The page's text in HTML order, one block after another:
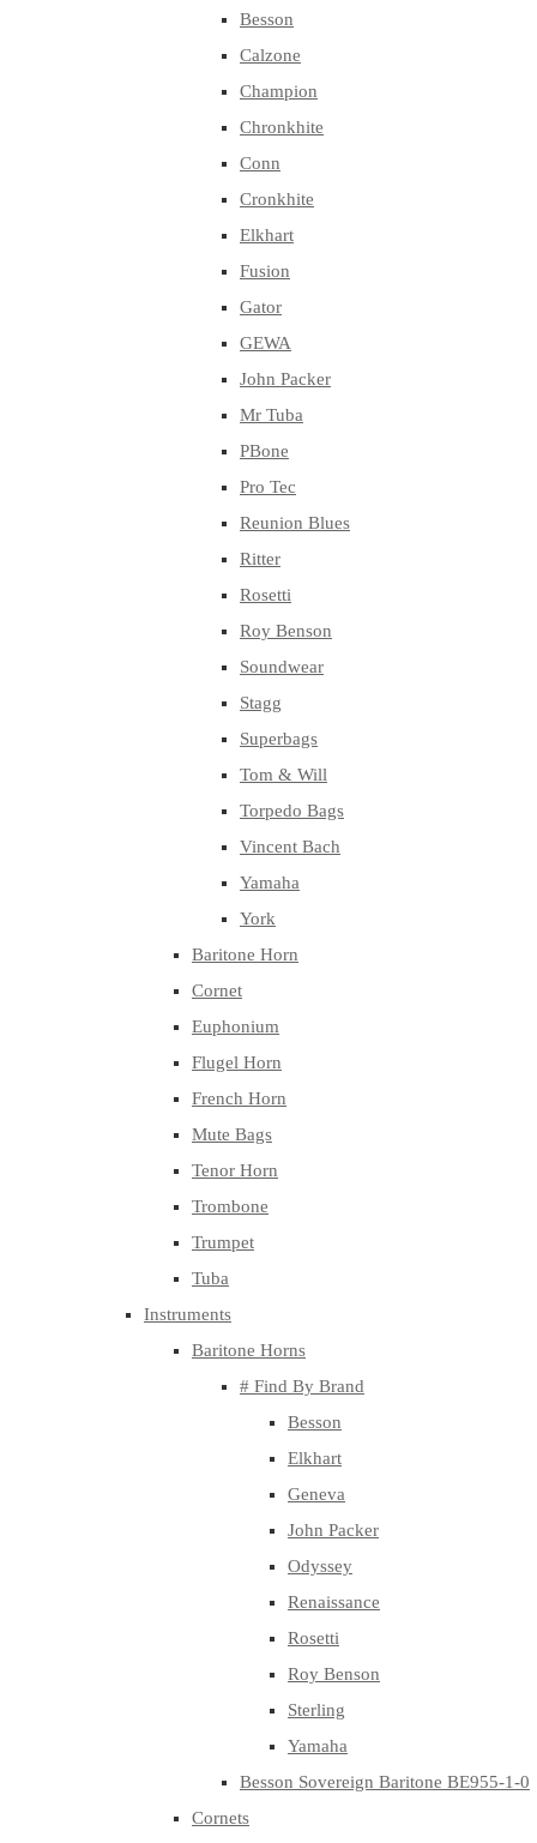
Besson
Calzone
Champion
Chronkhite
Conn
Cronkhite
Elkhart
Fusion
Gator
GEWA
John Packer
Mr Tuba
PBone
Pro Tec
Reunion Blues
Ritter
Rosetti
Roy Benson
Soundwear
Stagg
Superbags
Tom & Will
Torpedo Bags
Vincent Bach
Yamaha
York
Baritone Horn
Cornet
Euphonium
Flugel Horn
French Horn
Mute Bags
Tenor Horn
Trombone
Trumpet
Tuba
Instruments
Baritone Horns
# Find By Brand
Besson
Elkhart
Geneva
John Packer
Odyssey
Renaissance
Rosetti
Roy Benson
Sterling
Yamaha
Besson Sovereign Baritone BE955-1-0
Cornets